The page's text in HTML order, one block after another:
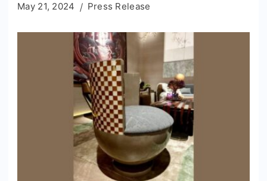
May 21, 2024 Press Release